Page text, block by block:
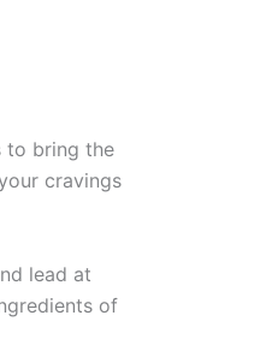
to bring the
cravings
lead at
of